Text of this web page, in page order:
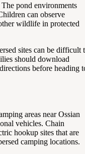
The pond environments
can observe
wildlife in protected
sites can be difficult
should download
before heading
areas near Ossian
vehicles. Chain
hookup sites that are
camping locations.